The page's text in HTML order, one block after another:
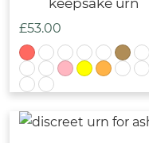
keepsake urn
£53.00